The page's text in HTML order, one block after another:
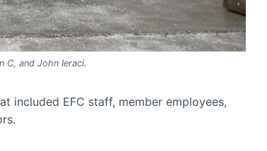
C, and John Ieraci.
included EFC staff, member employees,